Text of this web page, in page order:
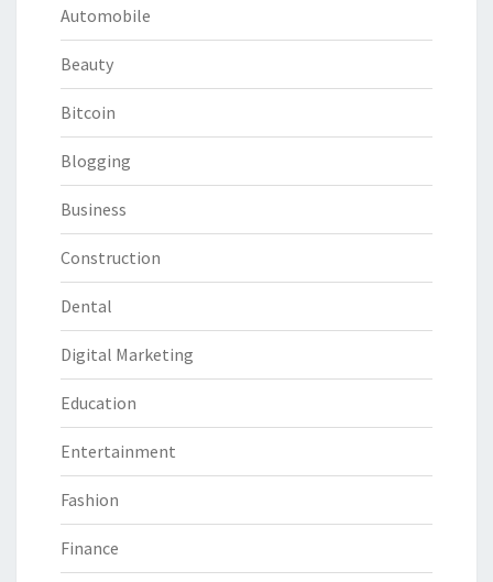
Automobile
Beauty
Bitcoin
Blogging
Business
Construction
Dental
Digital Marketing
Education
Entertainment
Fashion
Finance